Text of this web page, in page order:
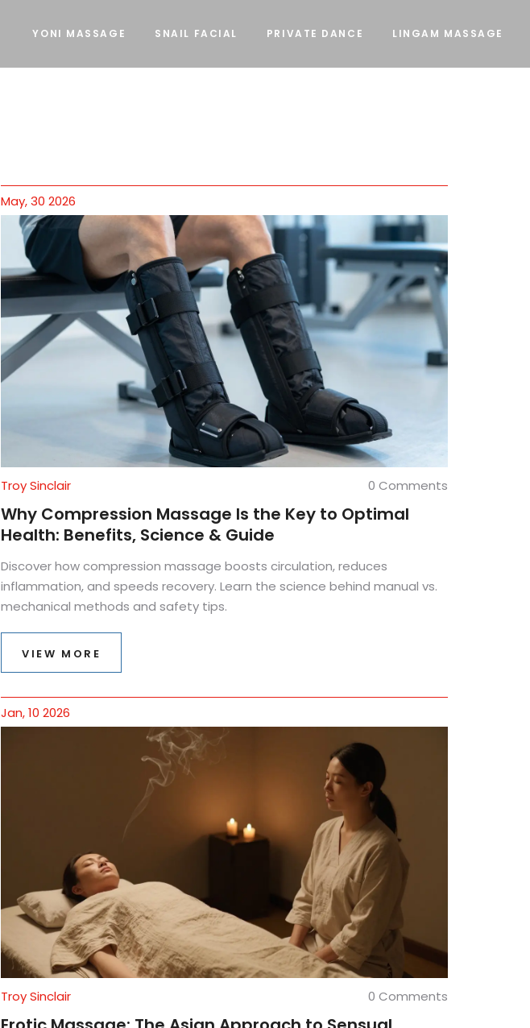
YONI MASSAGE SNAIL FACIAL PRIVATE DANCE LINGAM MASSAGE
May, 30 2026
Troy Sinclair 0 Comments
Why Compression Massage Is the Key to Optimal
Health: Benefits, Science & Guide
Discover how compression massage boosts circulation, reduces
inflammation, and speeds recovery. Learn the science behind manual vs.
mechanical methods and safety tips.
VIEW MORE
Jan, 10 2026
Troy Sinclair 0 Comments